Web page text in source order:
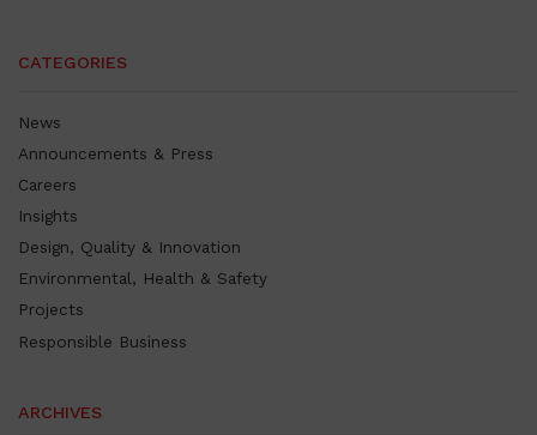
CATEGORIES
News
Announcements & Press
Careers
Insights
Design, Quality & Innovation
Environmental, Health & Safety
Projects
Responsible Business
ARCHIVES